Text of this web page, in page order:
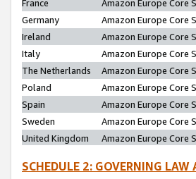
France
Amazon Europe Core
Germany
Amazon Europe Core
Ireland
Amazon Europe Core
Italy
Amazon Europe Core
The Netherlands
Amazon Europe Core
Poland
Amazon Europe Core
Spain
Amazon Europe Core
Sweden
Amazon Europe Core
United Kingdom
Amazon Europe Core
SCHEDULE 2: GOVERNING